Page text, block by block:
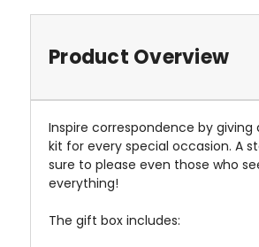
Product Overview
Inspire correspondence by giving
kit for every special occasion. A
sure to please even those who
everything!
The gift box includes: